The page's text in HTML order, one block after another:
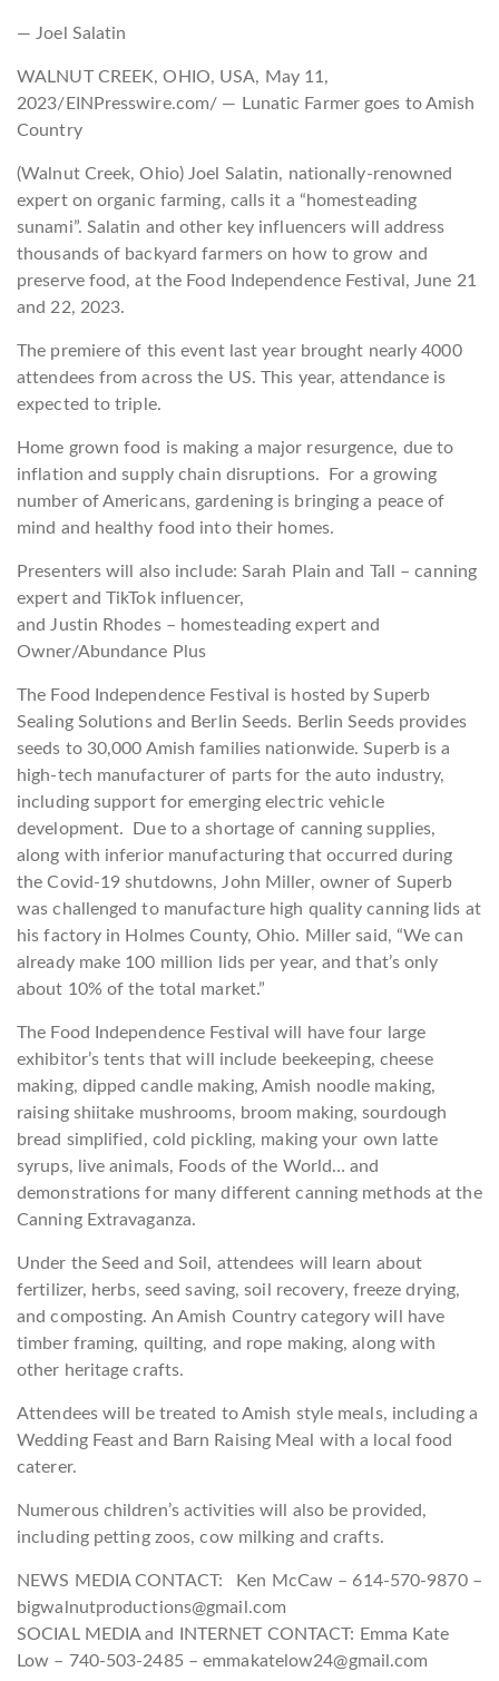
— Joel Salatin
WALNUT CREEK, OHIO, USA, May 11,
2023/EINPresswire.com/ — Lunatic Farmer goes to Amish
Country
(Walnut Creek, Ohio) Joel Salatin, nationally-renowned
expert on organic farming, calls it a “homesteading
sunami”. Salatin and other key influencers will address
thousands of backyard farmers on how to grow and
preserve food, at the Food Independence Festival, June 21
and 22, 2023.
The premiere of this event last year brought nearly 4000
attendees from across the US. This year, attendance is
expected to triple.
Home grown food is making a major resurgence, due to
inflation and supply chain disruptions. For a growing
number of Americans, gardening is bringing a peace of
mind and healthy food into their homes.
Presenters will also include: Sarah Plain and Tall – canning
expert and TikTok influencer,
and Justin Rhodes – homesteading expert and
Owner/Abundance Plus
The Food Independence Festival is hosted by Superb
Sealing Solutions and Berlin Seeds. Berlin Seeds provides
seeds to 30,000 Amish families nationwide. Superb is a
high-tech manufacturer of parts for the auto industry,
including support for emerging electric vehicle
development. Due to a shortage of canning supplies,
along with inferior manufacturing that occurred during
the Covid-19 shutdowns, John Miller, owner of Superb
was challenged to manufacture high quality canning lids at
his factory in Holmes County, Ohio. Miller said, “We can
already make 100 million lids per year, and that’s only
about 10% of the total market.”
The Food Independence Festival will have four large
exhibitor’s tents that will include beekeeping, cheese
making, dipped candle making, Amish noodle making,
raising shiitake mushrooms, broom making, sourdough
bread simplified, cold pickling, making your own latte
syrups, live animals, Foods of the World… and
demonstrations for many different canning methods at the
Canning Extravaganza.
Under the Seed and Soil, attendees will learn about
fertilizer, herbs, seed saving, soil recovery, freeze drying,
and composting. An Amish Country category will have
timber framing, quilting, and rope making, along with
other heritage crafts.
Attendees will be treated to Amish style meals, including a
Wedding Feast and Barn Raising Meal with a local food
caterer.
Numerous children’s activities will also be provided,
including petting zoos, cow milking and crafts.
NEWS MEDIA CONTACT: Ken McCaw – 614-570-9870 –
bigwalnutproductions@gmail.com
SOCIAL MEDIA and INTERNET CONTACT: Emma Kate
Low – 740-503-2485 – emmakatelow24@gmail.com